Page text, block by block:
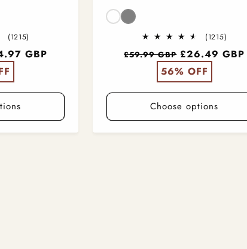
(1215)
reviews
GBP
Color
(1215)
reviews
Regular
£59.99 GBP £26.49 GBP
56% OFF
Choose options